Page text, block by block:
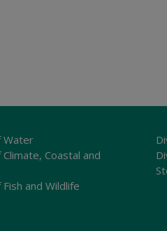
Water
Coastal and
and Wildlife